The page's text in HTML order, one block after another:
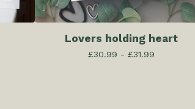
Lovers holding heart
£30.99 - £31.99